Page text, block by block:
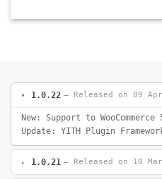
1.0.22 — Released on 09
New: Support to WooCommerce
Update: YITH Plugin
1.0.21 — Released on 10